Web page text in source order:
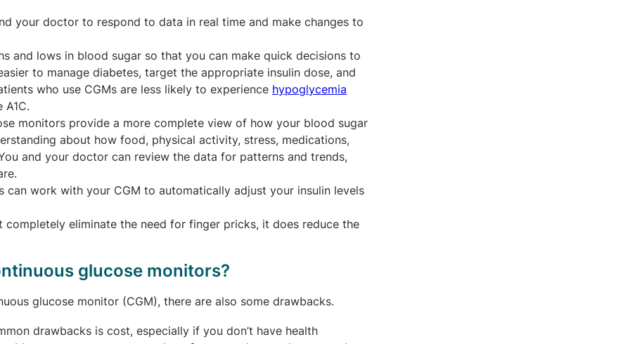
your doctor to respond to data in real time and make changes to
and lows in blood sugar so that you can make quick decisions to
to manage diabetes, target the appropriate insulin dose, and
who use CGMs are less likely to experience hypoglycemia
monitors provide a more complete view of how your blood sugar
about how food, physical activity, stress, medications,
and your doctor can review the data for patterns and trends,
can work with your CGM to automatically adjust your insulin levels
completely eliminate the need for finger pricks, it does reduce the
glucose monitors?
glucose monitor (CGM), there are also some drawbacks.
drawbacks is cost, especially if you don’t have health